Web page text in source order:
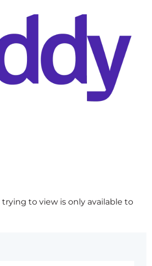
trying to view is only available to